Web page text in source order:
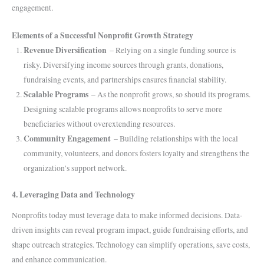
engagement.
Elements of a Successful Nonprofit Growth Strategy
Revenue Diversification – Relying on a single funding source is
risky. Diversifying income sources through grants, donations,
fundraising events, and partnerships ensures financial stability.
Scalable Programs – As the nonprofit grows, so should its programs.
Designing scalable programs allows nonprofits to serve more
beneficiaries without overextending resources.
Community Engagement – Building relationships with the local
community, volunteers, and donors fosters loyalty and strengthens the
organization’s support network.
4. Leveraging Data and Technology
Nonprofits today must leverage data to make informed decisions. Data-
driven insights can reveal program impact, guide fundraising efforts, and
shape outreach strategies. Technology can simplify operations, save costs,
and enhance communication.